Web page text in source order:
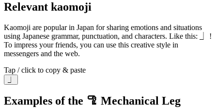
Relevant kaomoji
Kaomoji are popular in Japan for sharing emotions and situations
using Japanese grammar, punctuation, and characters. Like this: ⏌ !
To impress your friends, you can use this creative style in
messengers and the web.
Tap / click to copy & paste
Examples of the 🦿 Mechanical Leg